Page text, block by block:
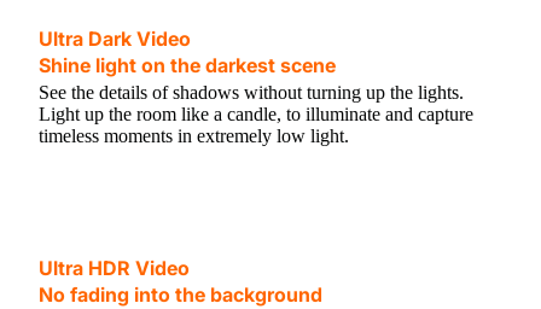
Ultra Dark Video
Shine light on the darkest scene
See the details of shadows without turning up the lights.
Light up the room like a candle, to illuminate and capture
timeless moments in extremely low light.
Ultra HDR Video
No fading into the background